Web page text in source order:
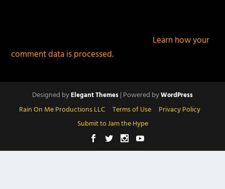
Learn how your
comment data is processed.
Designed byElegant Themes| Powered byWordPress
Rain On Me Productions LLC Terms of Use
Privacy Policy
Submit to Jam the Hype